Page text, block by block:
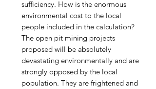
sufficiency. How is the enormous
environmental cost to the local
people included in the calculation?
The open pit mining projects
proposed will be absolutely
devastating environmentally and are
strongly opposed by the local
population. They are frightened and